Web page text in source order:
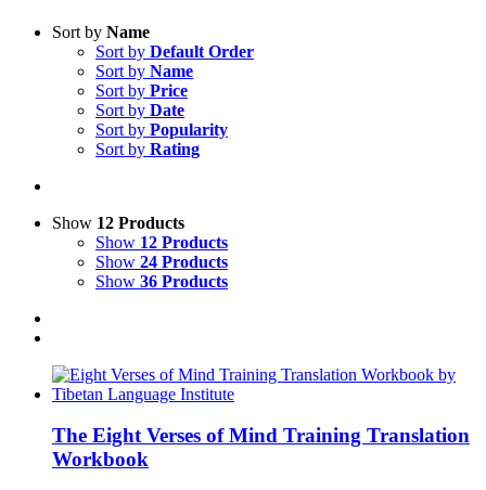
Sort by Name
Sort by Default Order
Sort by Name
Sort by Price
Sort by Date
Sort by Popularity
Sort by Rating
Show 12 Products
Show 12 Products
Show 24 Products
Show 36 Products
The Eight Verses of Mind Training Translation
Workbook